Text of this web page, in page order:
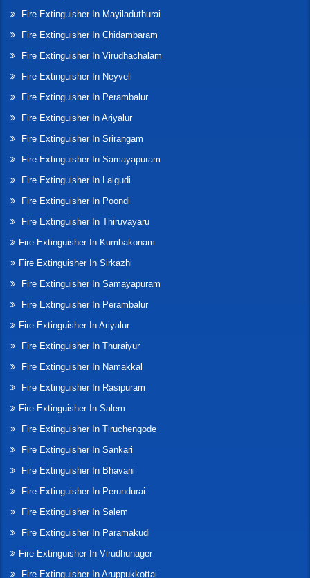
Fire Extinguisher In Mayiladuthurai
Fire Extinguisher In Chidambaram
Fire Extinguisher In Virudhachalam
Fire Extinguisher In Neyveli
Fire Extinguisher In Perambalur
Fire Extinguisher In Ariyalur
Fire Extinguisher In Srirangam
Fire Extinguisher In Samayapuram
Fire Extinguisher In Lalgudi
Fire Extinguisher In Poondi
Fire Extinguisher In Thiruvayaru
Fire Extinguisher In Kumbakonam
Fire Extinguisher In Sirkazhi
Fire Extinguisher In Samayapuram
Fire Extinguisher In Perambalur
Fire Extinguisher In Ariyalur
Fire Extinguisher In Thuraiyur
Fire Extinguisher In Namakkal
Fire Extinguisher In Rasipuram
Fire Extinguisher In Salem
Fire Extinguisher In Tiruchengode
Fire Extinguisher In Sankari
Fire Extinguisher In Bhavani
Fire Extinguisher In Perundurai
Fire Extinguisher In Salem
Fire Extinguisher In Paramakudi
Fire Extinguisher In Virudhunager
Fire Extinguisher In Aruppukkottai